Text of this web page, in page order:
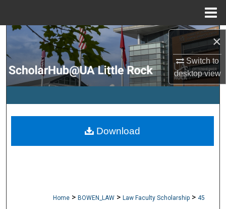
×
Switch to
desktopview
Search
Browse Collections
My Account
Digital Commons Network™
Home > BOWEN_LAW > Law Faculty Scholarship > 45
Download